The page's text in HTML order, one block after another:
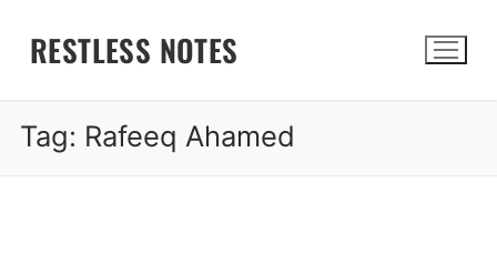
RESTLESS NOTES
Tag: Rafeeq Ahamed